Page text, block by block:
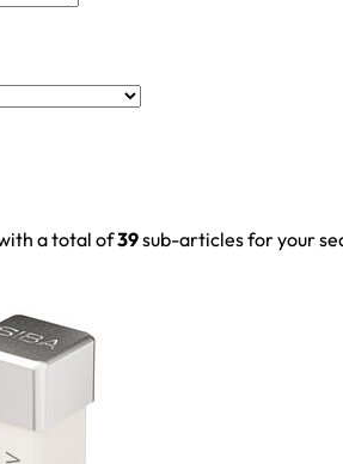
a total of39sub-articles for your